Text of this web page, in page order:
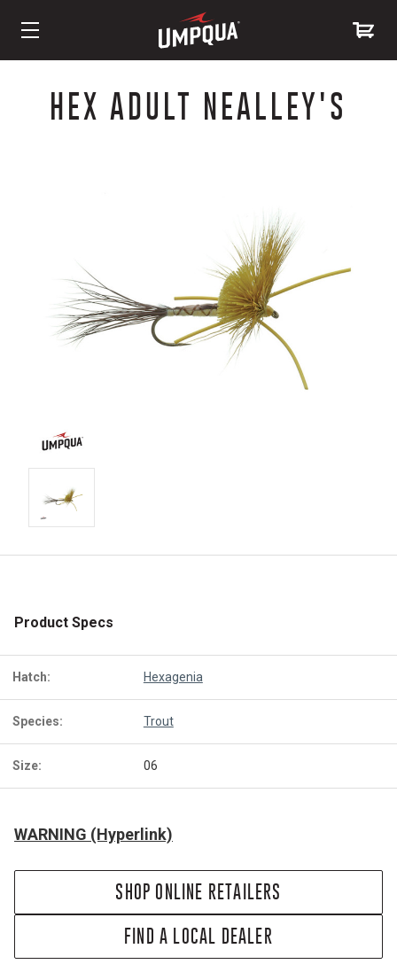
HEX ADULT NEALLEY'S
Product Specs
Hatch: Hexagenia
Species: Trout
Size: 06
WARNING (Hyperlink)
SHOP ONLINE RETAILERS
FIND A LOCAL DEALER